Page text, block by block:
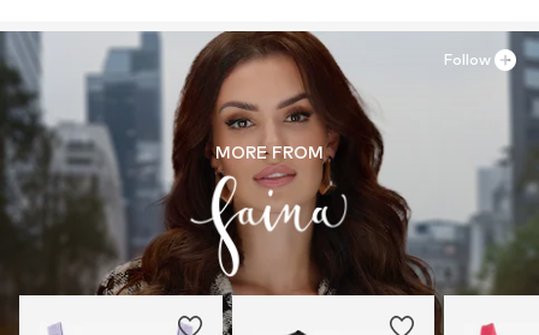
MORE FROM
Follow